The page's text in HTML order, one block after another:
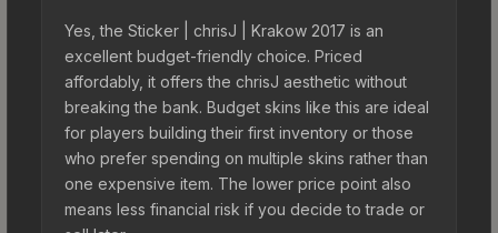
Yes, the Sticker | chrisJ | Krakow 2017 is an
excellent budget-friendly choice. Priced
affordably, it offers the chrisJ aesthetic without
breaking the bank. Budget skins like this are ideal
for players building their first inventory or those
who prefer spending on multiple skins rather than
one expensive item. The lower price point also
means less financial risk if you decide to trade or